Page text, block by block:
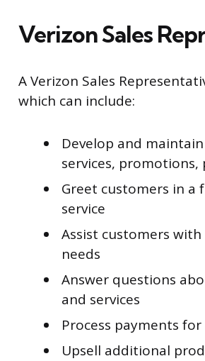
Verizon Sales
A Verizon Sales
which can include:
Develop and
services, promotions,
Greet customers in a
service
Assist customers
needs
Answer questions
and services
Process payments
Upsell additional